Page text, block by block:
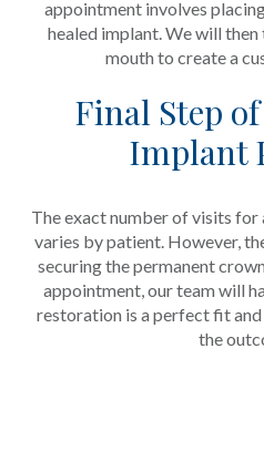
appointment involves
healed implant. We will
mouth to create a
Final Step
Implant
The exact number of visits
varies by patient. However,
securing the permanent
appointment, our team will
restoration is a perfect fit
the